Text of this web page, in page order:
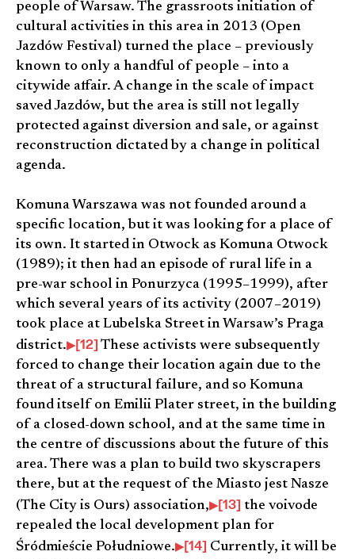
people of Warsaw. The grassroots initiation of
cultural activities in this area in 2013 (Open
Jazdów Festival) turned the place – previously
known to only a handful of people – into a
citywide affair. A change in the scale of impact
saved Jazdów, but the area is still not legally
protected against diversion and sale, or against
reconstruction dictated by a change in political
agenda.
Komuna Warszawa was not founded around a
specific location, but it was looking for a place of
its own. It started in Otwock as Komuna Otwock
(1989); it then had an episode of rural life in a
pre-war school in Ponurzyca (1995–1999), after
which several years of its activity (2007–2019)
took place at Lubelska Street in Warsaw’s Praga
district.
[12] These activists were subsequently
forced to change their location again due to the
threat of a structural failure, and so Komuna
found itself on Emilii Plater street, in the building
of a closed-down school, and at the same time in
the centre of discussions about the future of this
area. There was a plan to build two skyscrapers
there, but at the request of the Miasto jest Nasze
(The City is Ours) association,
[13] the voivode
repealed the local development plan for
Śródmieście Południowe.
[14] Currently, it will be